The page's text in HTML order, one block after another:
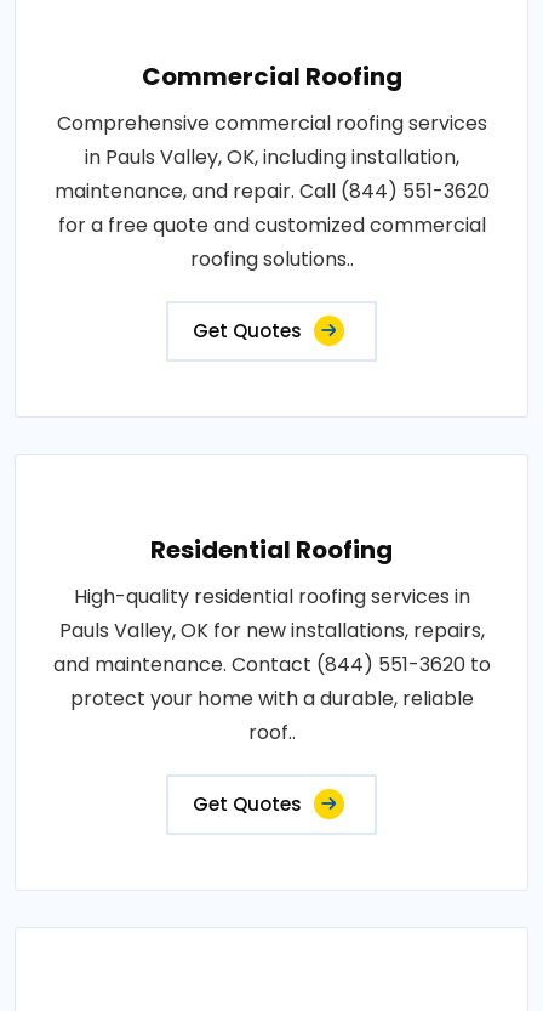
Commercial Roofing
Comprehensive commercial roofing services
in Pauls Valley, OK, including installation,
maintenance, and repair. Call (844) 551-3620
for a free quote and customized commercial
roofing solutions..
Get Quotes
Residential Roofing
High-quality residential roofing services in
Pauls Valley, OK for new installations, repairs,
and maintenance. Contact (844) 551-3620 to
protect your home with a durable, reliable
roof..
Get Quotes